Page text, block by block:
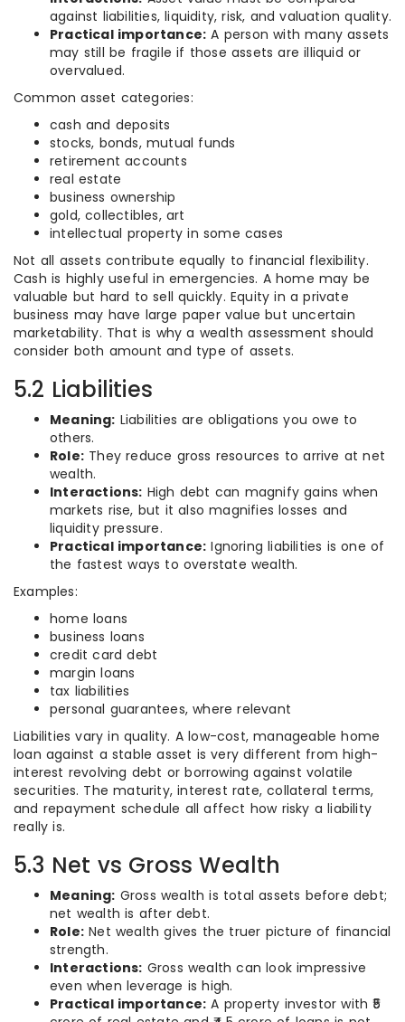
against liabilities, liquidity, risk, and valuation quality.
Practical importance: A person with many assets
may still be fragile if those assets are illiquid or
overvalued.
Common asset categories:
cash and deposits
stocks, bonds, mutual funds
retirement accounts
real estate
business ownership
gold, collectibles, art
intellectual property in some cases
Not all assets contribute equally to financial flexibility.
Cash is highly useful in emergencies. A home may be
valuable but hard to sell quickly. Equity in a private
business may have large paper value but uncertain
marketability. That is why a wealth assessment should
consider both amount and type of assets.
5.2 Liabilities
Meaning: Liabilities are obligations you owe to
others.
Role: They reduce gross resources to arrive at net
wealth.
Interactions: High debt can magnify gains when
markets rise, but it also magnifies losses and
liquidity pressure.
Practical importance: Ignoring liabilities is one of
the fastest ways to overstate wealth.
Examples:
home loans
business loans
credit card debt
margin loans
tax liabilities
personal guarantees, where relevant
Liabilities vary in quality. A low-cost, manageable home
loan against a stable asset is very different from high-
interest revolving debt or borrowing against volatile
securities. The maturity, interest rate, collateral terms,
and repayment schedule all affect how risky a liability
really is.
5.3 Net vs Gross Wealth
Meaning: Gross wealth is total assets before debt;
net wealth is after debt.
Role: Net wealth gives the truer picture of financial
strength.
Interactions: Gross wealth can look impressive
even when leverage is high.
Practical importance: A property investor with ₹5